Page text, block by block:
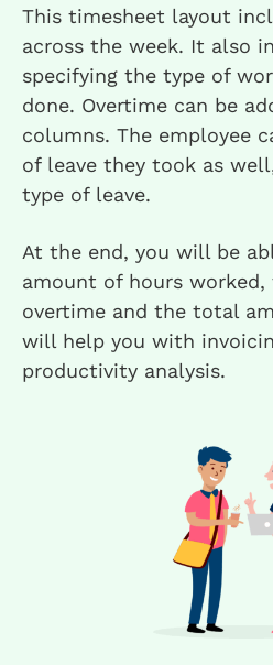
This timesheet layout
across the week. It also
specifying the type of
done. Overtime can be
columns. The employee
of leave they took as
type of leave.
At the end, you will be
amount of hours
overtime and the total
will help you with
productivity analysis.